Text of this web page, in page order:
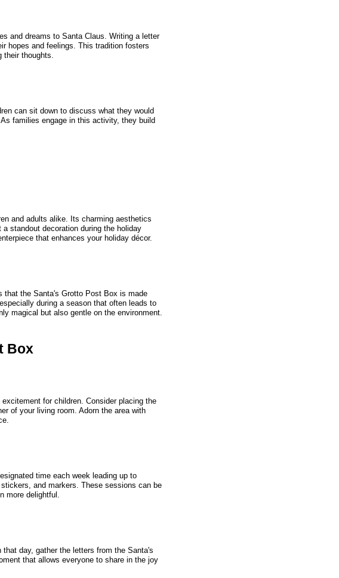
and dreams to Santa Claus. Writing a letter
hopes and feelings. This tradition fosters
their thoughts.
can sit down to discuss what they would
families engage in this activity, they build
and adults alike. Its charming aesthetics
standout decoration during the holiday
that enhances your holiday décor.
that the Santa's Grotto Post Box is made
during a season that often leads to
magical but also gentle on the environment.
Box
for children. Consider placing the
of your living room. Adorn the area with
time each week leading up to
and markers. These sessions can be
delightful.
day, gather the letters from the Santa's
that allows everyone to share in the joy